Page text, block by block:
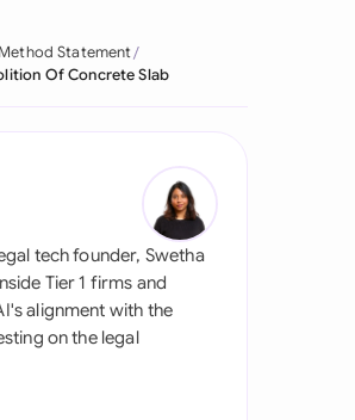
Method Statement
Of Concrete Slab
tech founder, Swetha
Tier 1 firms and
alignment with the
on the legal